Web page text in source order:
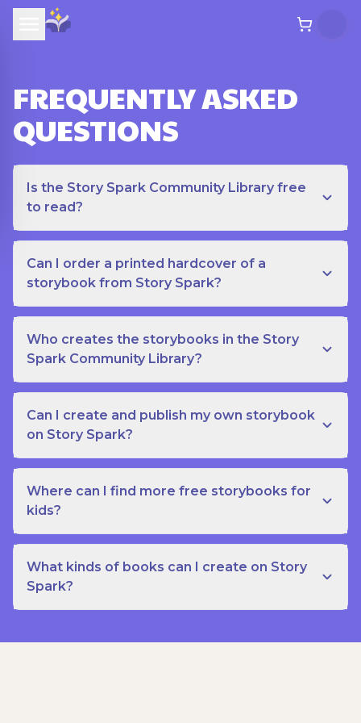
FREQUENTLY ASKED
QUESTIONS
Is the Story Spark Community Library free
to read?
Can I order a printed hardcover of a
storybook from Story Spark?
Who creates the storybooks in the Story
Spark Community Library?
Can I create and publish my own storybook
on Story Spark?
Where can I find more free storybooks for
kids?
What kinds of books can I create on Story
Spark?